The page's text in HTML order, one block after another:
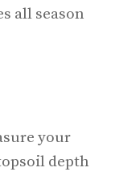
all season
your
depth